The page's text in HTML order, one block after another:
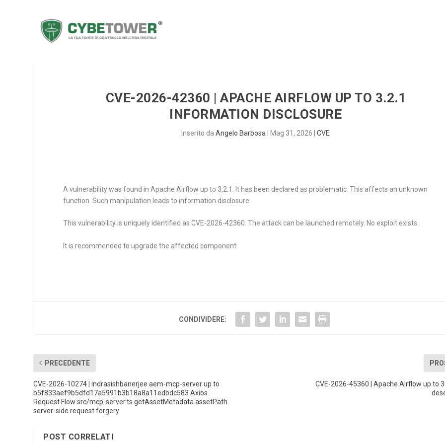
CVE-2026-42360 | APACHE AIRFLOW UP TO 3.2.1
INFORMATION DISCLOSURE
Inserito daAngelo Barbosa Mag 31, 2026 |CVE
A vulnerability was found in Apache Airflow up to 3.2.1. It has been declared as problematic. This affects an unknown
function. Such manipulation leads to information disclosure.
This vulnerability is uniquely identified as CVE-2026-42360. The attack can be launched remotely. No exploit exists.
It is recommended to upgrade the affected component.
CONDIVIDERE:
PRECEDENTE
CVE-2026-10274 | indrasishbanerjee aem-mcp-server up to
b5f833aef9b5dfd17a5991b3b18a8a11edbdc583 Axios
Request Flow src/mcp-server.ts getAssetMetadata assetPath
server-side request forgery
CVE-2026-45360 | Apache Airflow up to
POST CORRELATI